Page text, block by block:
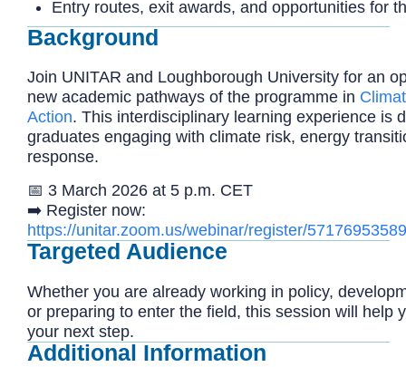
Entry routes, exit awards, and opportunities for
Background
Join UNITAR and Loughborough University for an
new academic pathways of the programme in
Action. This interdisciplinary learning experience is
graduates engaging with climate risk, energy
response.
📅 3 March 2026 at 5 p.m. CET
➡️ Register now:
https://unitar.zoom.us/webinar/register/
Targeted Audience
Whether you are already working in policy,
or preparing to enter the field, this session will help
your next step.
Additional Information